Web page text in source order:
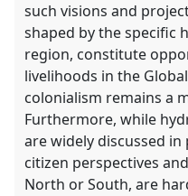
such visions and
shaped by the specific
region, constitute
livelihoods in the
colonialism remains a
Furthermore, while
are widely discussed
citizen perspectives
North or South, are